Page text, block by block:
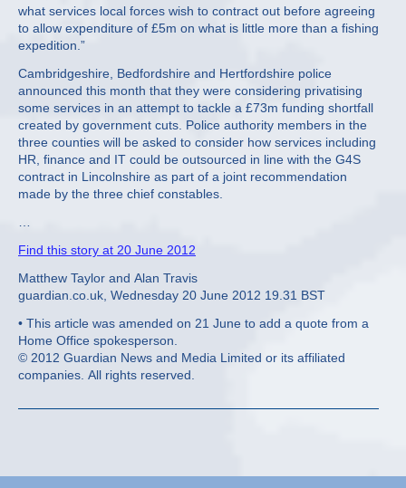
what services local forces wish to contract out before agreeing
to allow expenditure of £5m on what is little more than a fishing
expedition.”
Cambridgeshire, Bedfordshire and Hertfordshire police
announced this month that they were considering privatising
some services in an attempt to tackle a £73m funding shortfall
created by government cuts. Police authority members in the
three counties will be asked to consider how services including
HR, finance and IT could be outsourced in line with the G4S
contract in Lincolnshire as part of a joint recommendation
made by the three chief constables.
Find this story at 20 June 2012
Matthew Taylor and Alan Travis
guardian.co.uk, Wednesday 20 June 2012 19.31 BST
• This article was amended on 21 June to add a quote from a
Home Office spokesperson.
© 2012 Guardian News and Media Limited or its affiliated
companies. All rights reserved.